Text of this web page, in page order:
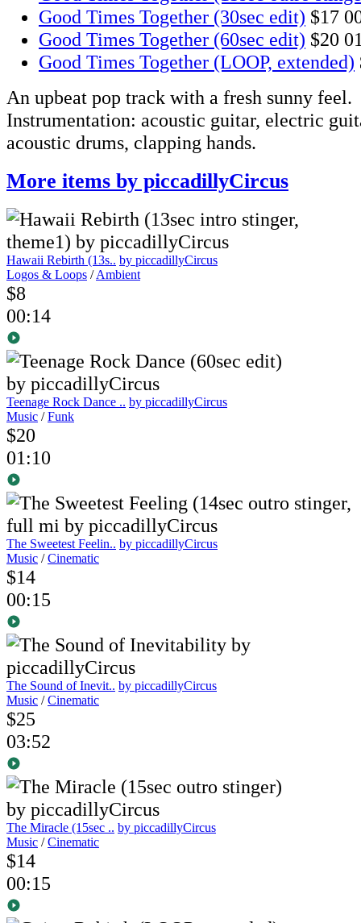
Good Times Together (30sec edit) $17
Good Times Together (60sec edit) $20
Good Times Together (LOOP, extended)
An upbeat pop track with a fresh sunny feel.
Instrumentation: acoustic guitar, electric
acoustic drums, clapping hands.
More items by piccadillyCircus
Hawaii Rebirth (13s.. by piccadillyCircus
Logos & Loops /Ambient
$8
00:14
Teenage Rock Dance .. by piccadillyCircus
Music /Funk
$20
01:10
The Sweetest Feelin.. by piccadillyCircus
Music /Cinematic
$14
00:15
The Sound of Inevit.. by piccadillyCircus
Music /Cinematic
$25
03:52
The Miracle (15sec .. by piccadillyCircus
Music /Cinematic
$14
00:15